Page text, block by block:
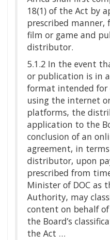
18(1) of the Act by
prescribed manner,
film or game and
distributor.
5.1.2 In the event
or publication is in
format intended
using the internet
platforms, the
application to the
conclusion of an
agreement, in
distributor, upon
prescribed from
Minister of DOC as
Authority, may
content on behalf
the Board’s
the Act …